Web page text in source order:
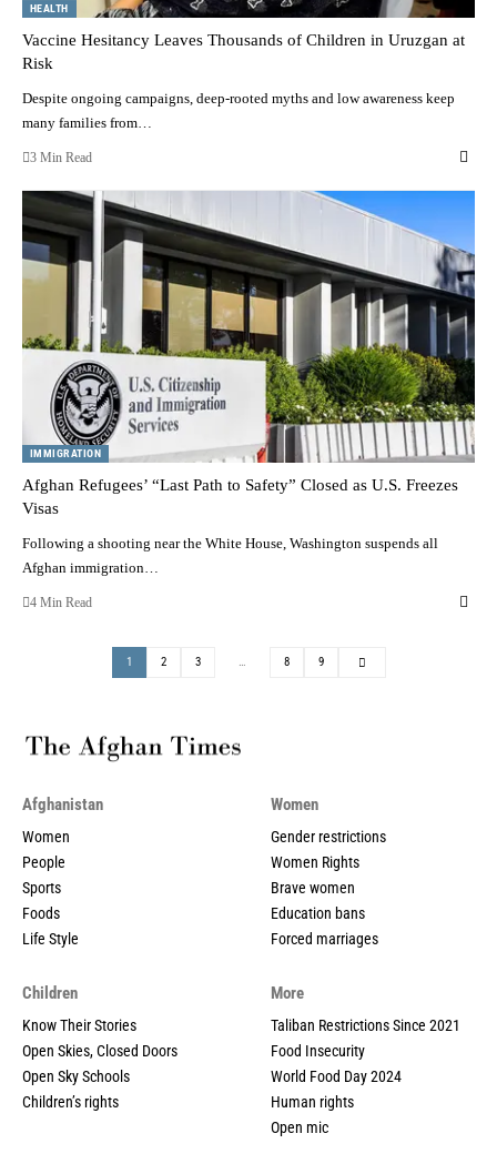
HEALTH
Vaccine Hesitancy Leaves Thousands of Children in Uruzgan at
Risk
Despite ongoing campaigns, deep-rooted myths and low awareness keep
many families from…
3 Min Read
IMMIGRATION
Afghan Refugees’ “Last Path to Safety” Closed as U.S. Freezes
Visas
Following a shooting near the White House, Washington suspends all
Afghan immigration…
4 Min Read
1 2 3 … 8 9
Afghanistan
Women
People
Sports
Foods
Life Style
Women
Gender restrictions
Women Rights
Brave women
Education bans
Forced marriages
Children
Know Their Stories
Open Skies, Closed Doors
Open Sky Schools
Children’s rights
More
Taliban Restrictions Since 2021
Food Insecurity
World Food Day 2024
Human rights
Open mic